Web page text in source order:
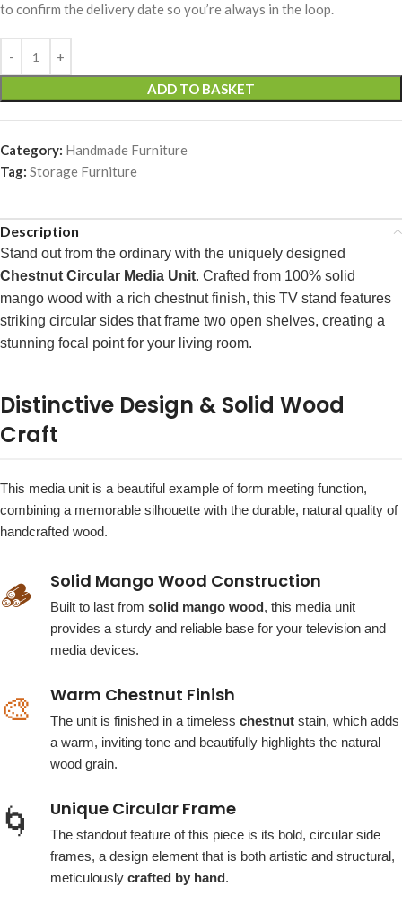
to confirm the delivery date so you’re always in the loop.
ADD TO BASKET
Category: Handmade Furniture
Tag: Storage Furniture
Description
Stand out from the ordinary with the uniquely designed
Chestnut Circular Media Unit. Crafted from 100% solid
mango wood with a rich chestnut finish, this TV stand features
striking circular sides that frame two open shelves, creating a
stunning focal point for your living room.
Distinctive Design & Solid Wood
Craft
This media unit is a beautiful example of form meeting function,
combining a memorable silhouette with the durable, natural quality of
handcrafted wood.
🪵 Solid Mango Wood Construction
Built to last from solid mango wood, this media unit
provides a sturdy and reliable base for your television and
media devices.
🎨 Warm Chestnut Finish
The unit is finished in a timeless chestnut stain, which adds
a warm, inviting tone and beautifully highlights the natural
wood grain.
🌀 Unique Circular Frame
The standout feature of this piece is its bold, circular side
frames, a design element that is both artistic and structural,
meticulously crafted by hand.